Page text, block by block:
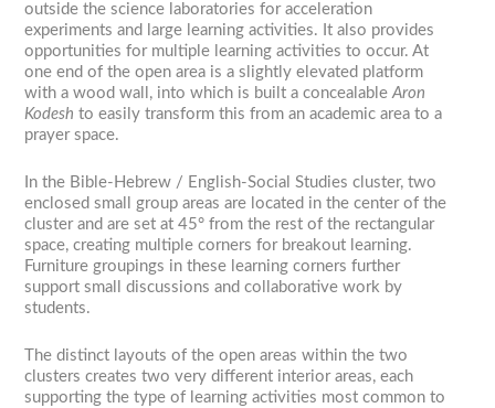
outside the science laboratories for acceleration
experiments and large learning activities. It also provides
opportunities for multiple learning activities to occur. At
one end of the open area is a slightly elevated platform
with a wood wall, into which is built a concealableAron
Kodesh to easily transform this from an academic area to a
prayer space.
In the Bible-Hebrew / English-Social Studies cluster, two
enclosed small group areas are located in the center of the
cluster and are set at 45° from the rest of the rectangular
space, creating multiple corners for breakout learning.
Furniture groupings in these learning corners further
support small discussions and collaborative work by
students.
The distinct layouts of the open areas within the two
clusters creates two very different interior areas, each
supporting the type of learning activities most common to